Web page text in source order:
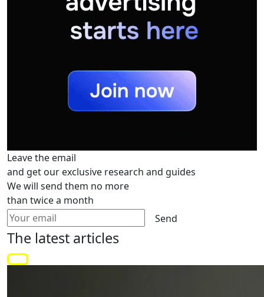
Leave the email
and get our exclusive research and guides
We will send them no more
than twice a month
Send
The latest articles